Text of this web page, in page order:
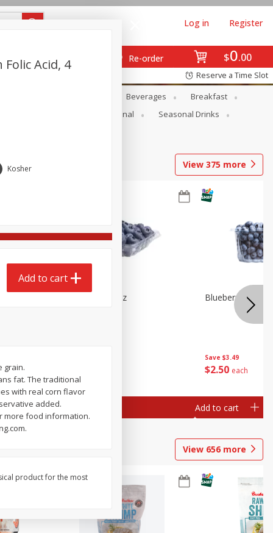
$0 00
Re-order
Log in Register
Reserve a Time Slot
Beverages
Breakfast
Seasonal
Seasonal Drinks
View 375 more
Blueberries 4.4oz
Add to cart
Save $3.49
$2 50 each
Blueberries, 1
Add to cart
View 656 more
Acid, 4
Kosher
Add to cart
grain.
fat. The traditional
with real corn flavor
added.
more food information.
product for the most